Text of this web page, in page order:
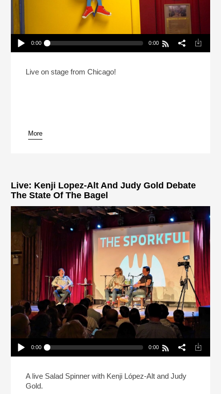
Play /
pause
0:00 0:00
Live on stage from Chicago!
More
Live: Kenji Lopez-Alt And Judy Gold Debate
The State Of The Bagel
Play /
0:00 0:00
State Of The Bagel
A live Salad Spinner with Kenji López-Alt and Judy
Gold.